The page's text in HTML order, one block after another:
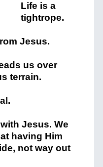
Life is a
tightrope.
Jesus.
us over
terrain.
Jesus. We
having Him
not way out